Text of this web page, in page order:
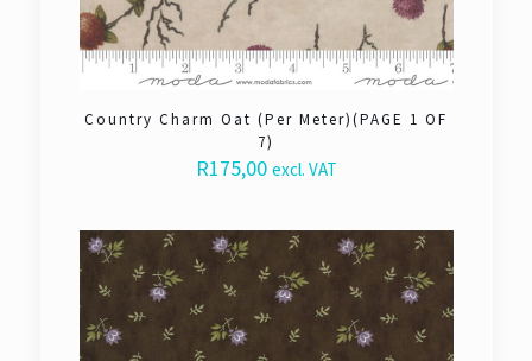
Country Charm Oat (Per Meter)(PAGE 1 OF
7)
R175,00 excl. VAT